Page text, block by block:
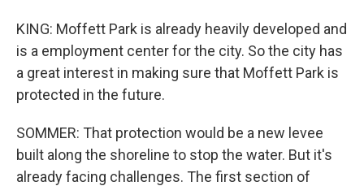
KING: Moffett Park is already heavily developed and
is a employment center for the city. So the city has
a great interest in making sure that Moffett Park is
protected in the future.
SOMMER: That protection would be a new levee
built along the shoreline to stop the water. But it's
already facing challenges. The first section of